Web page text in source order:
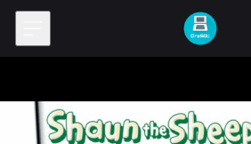
Skip to content